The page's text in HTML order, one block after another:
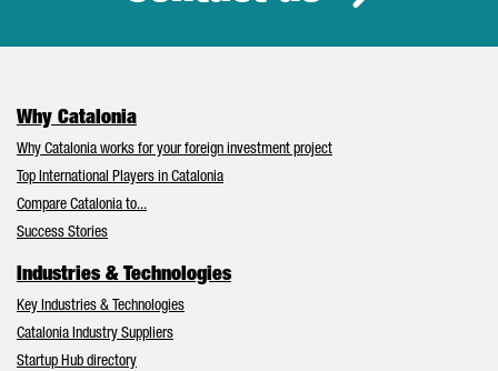
Why Catalonia
Why Catalonia works for your foreign investment project
Top International Players in Catalonia
Compare Catalonia to...
Success Stories
Industries & Technologies
Key Industries & Technologies
Catalonia Industry Suppliers
Startup Hub directory